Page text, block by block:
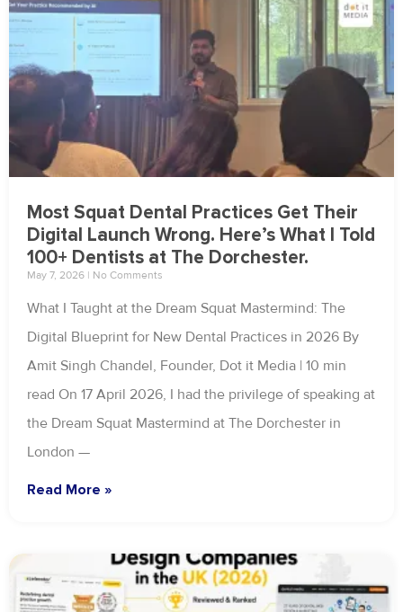
Most Squat Dental Practices Get Their
Digital Launch Wrong. Here’s What I Told
100+ Dentists at The Dorchester.
May 7, 2026 No Comments
What I Taught at the Dream Squat Mastermind: The
Digital Blueprint for New Dental Practices in 2026 By
Amit Singh Chandel, Founder, Dot it Media | 10 min
read On 17 April 2026, I had the privilege of speaking at
the Dream Squat Mastermind at The Dorchester in
London —
Read More »